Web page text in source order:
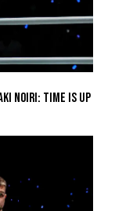
Noiri: Time Is Up